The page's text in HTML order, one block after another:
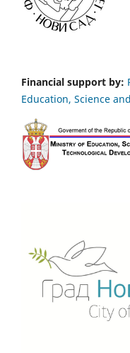
Financial support by:
Education, Science